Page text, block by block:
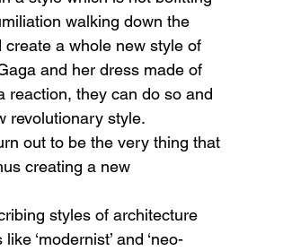
walking down the
a whole new style of
and her dress made of
reaction, they can do so and
revolutionary style.
out to be the very thing that
creating a new
styles of architecture
‘modernist’ and ‘neo-